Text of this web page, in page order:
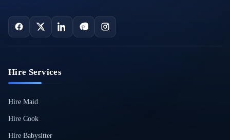
Hire Services
Hire Maid
Hire Cook
Hire Babysitter